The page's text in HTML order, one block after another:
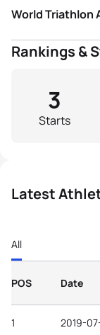
World Triathlon
Rankings &
Starts
3
Latest
All
POS Date
1 2019-